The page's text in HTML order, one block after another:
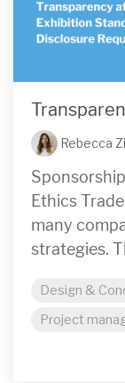
Rebecca
Ethics
many
strategies.
Design &
Project